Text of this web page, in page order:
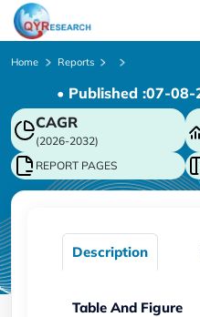
Home Reports
• Published :07-08-
CAGR
(2026-2032)
REPORT PAGES
Description
Table And Figure